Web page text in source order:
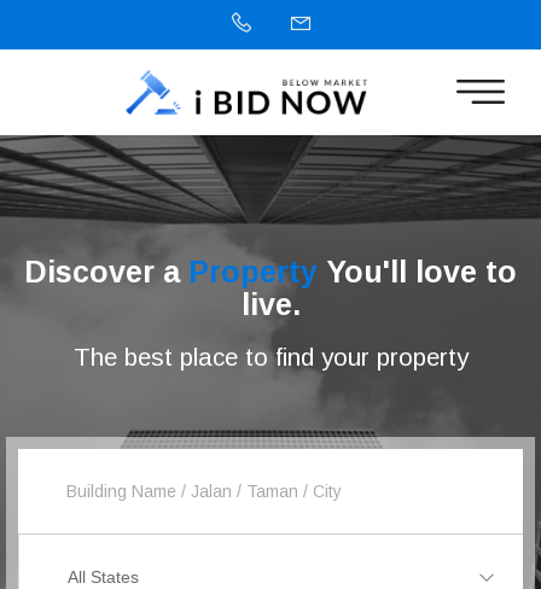
Discover a Property You'll love to
live.
The best place to find your property
All States